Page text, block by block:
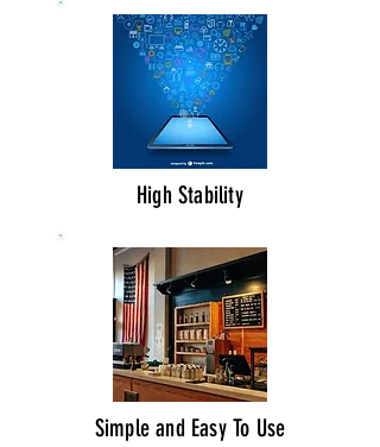
High Stability
Simple and Easy To Use